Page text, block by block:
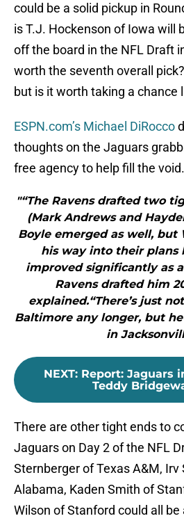
could be a solid pickup in
is T.J. Hockenson of Iowa will
off the board in the NFL Draft
worth the seventh overall
but is it worth taking a chance
ESPN.com’s Michael DiRocco
thoughts on the Jaguars
free agency to help fill the void.
"“The Ravens drafted two
(Mark Andrews and
Boyle emerged as well,
his way into their plans
improved significantly as
Ravens drafted him
explained.“There’s just
Baltimore any longer, but
in
NEXT: Report: Jaguars
Teddy
There are other tight ends to
Jaguars on Day 2 of the NFL
Sternberger of Texas A&M, Irv
Alabama, Kaden Smith of
Wilson of Stanford could all